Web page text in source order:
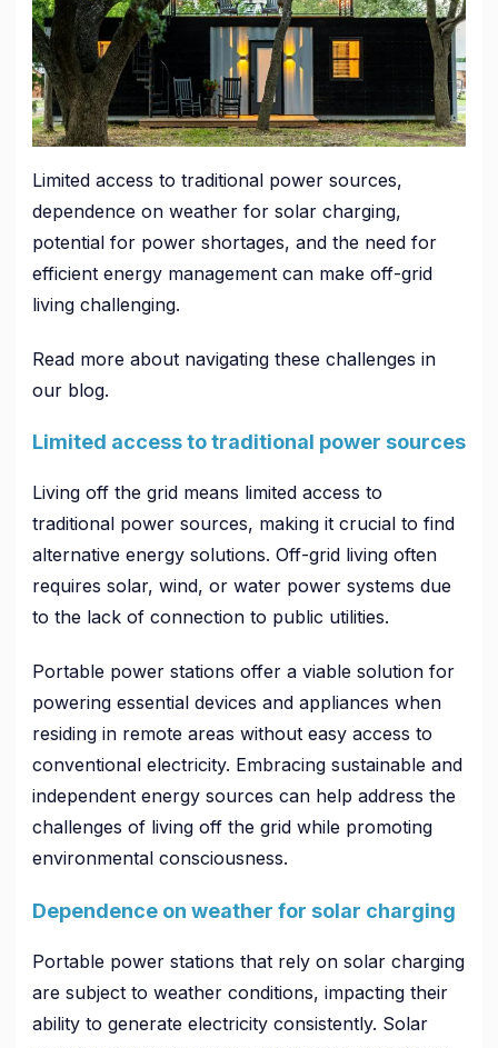
Limited access to traditional power sources,
dependence on weather for solar charging,
potential for power shortages, and the need for
efficient energy management can make off-grid
living challenging.
Read more about navigating these challenges in
our blog.
Limited access to traditional power sources
Living off the grid means limited access to
traditional power sources, making it crucial to find
alternative energy solutions. Off-grid living often
requires solar, wind, or water power systems due
to the lack of connection to public utilities.
Portable power stations offer a viable solution for
powering essential devices and appliances when
residing in remote areas without easy access to
conventional electricity. Embracing sustainable and
independent energy sources can help address the
challenges of living off the grid while promoting
environmental consciousness.
Dependence on weather for solar charging
Portable power stations that rely on solar charging
are subject to weather conditions, impacting their
ability to generate electricity consistently. Solar